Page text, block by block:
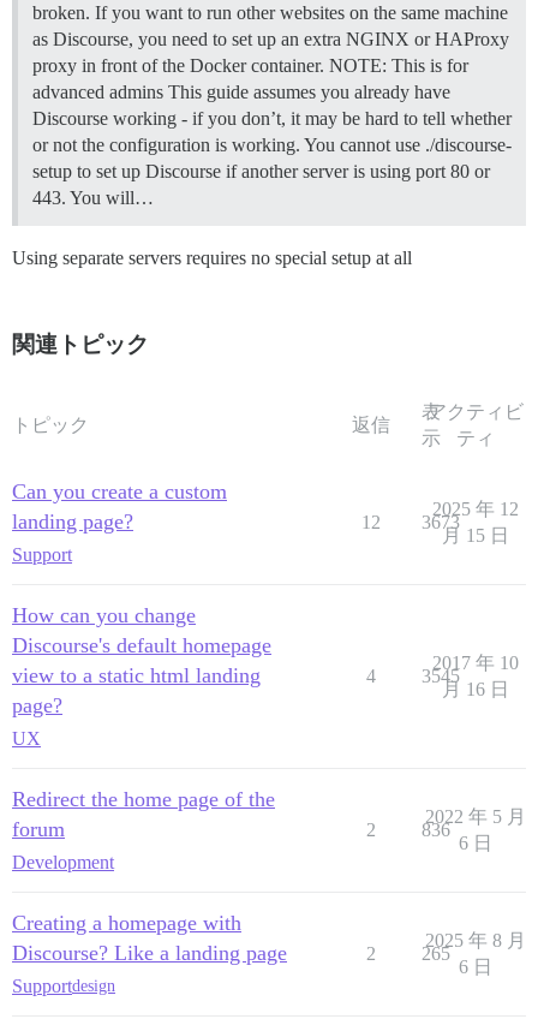
broken. If you want to run other websites on the same machine
as Discourse, you need to set up an extra NGINX or HAProxy
proxy in front of the Docker container. NOTE: This is for
advanced admins This guide assumes you already have
Discourse working - if you don’t, it may be hard to tell whether
or not the configuration is working. You cannot use ./discourse-
setup to set up Discourse if another server is using port 80 or
443. You will…
Using separate servers requires no special setup at all
関連トピック
トピック 返信
表
示
アクティビ
ティ
Can you create a custom
landing page?
Support
12 3673
2025 年 12
月 15 日
How can you change
Discourse's default homepage
view to a static html landing
page?
UX
4 3545
2017 年 10
月 16 日
Redirect the home page of the
forum
Development
2 836
2022 年 5 月
6 日
Creating a homepage with
Discourse? Like a landing page
Supportdesign
2 265
2025 年 8 月
6 日